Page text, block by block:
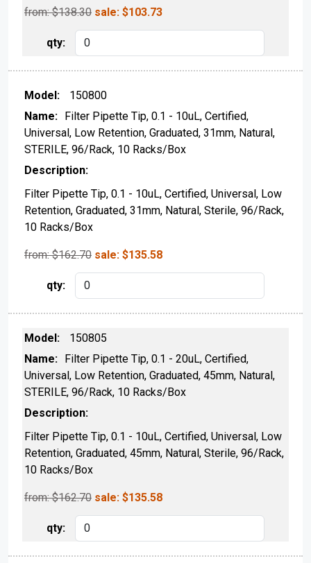
from: $138.30 sale: $103.73
150800
Filter Pipette Tip, 0.1 - 10uL, Certified,
Universal, Low Retention, Graduated, 31mm, Natural,
STERILE, 96/Rack, 10 Racks/Box
Filter Pipette Tip, 0.1 - 10uL, Certified, Universal, Low
Retention, Graduated, 31mm, Natural, Sterile, 96/Rack,
10 Racks/Box
from: $162.70 sale: $135.58
150805
Filter Pipette Tip, 0.1 - 20uL, Certified,
Universal, Low Retention, Graduated, 45mm, Natural,
STERILE, 96/Rack, 10 Racks/Box
Filter Pipette Tip, 0.1 - 10uL, Certified, Universal, Low
Retention, Graduated, 45mm, Natural, Sterile, 96/Rack,
10 Racks/Box
from: $162.70 sale: $135.58